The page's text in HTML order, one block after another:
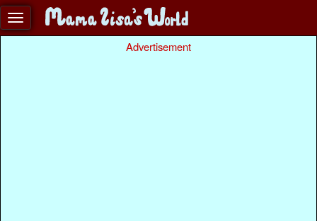
Advertisement